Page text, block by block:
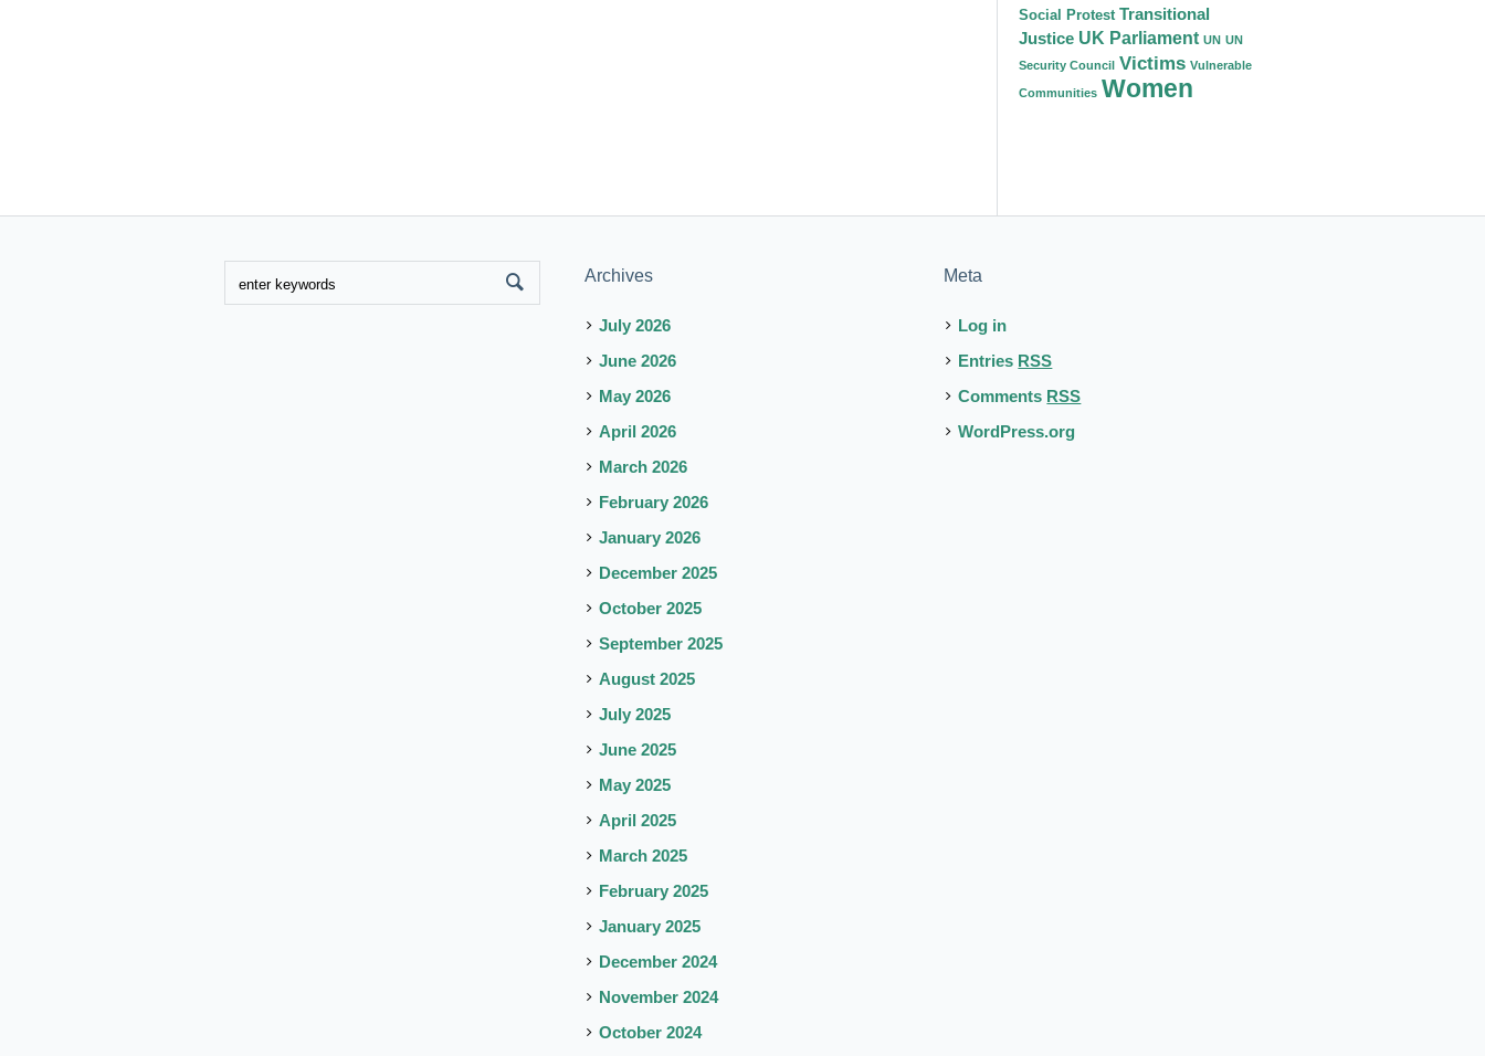
Social Protest Transitional
Justice UK Parliament UN UN
Security Council Victims Vulnerable
Communities Women
Archives
July 2026
June 2026
May 2026
April 2026
March 2026
February 2026
January 2026
December 2025
October 2025
September 2025
August 2025
July 2025
June 2025
May 2025
April 2025
March 2025
February 2025
January 2025
December 2024
November 2024
October 2024
Meta
Log in
Entries RSS
Comments RSS
WordPress.org